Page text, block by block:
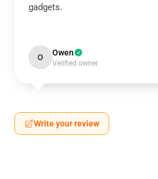
gadgets.
O Owen
Verified owner
Write your review